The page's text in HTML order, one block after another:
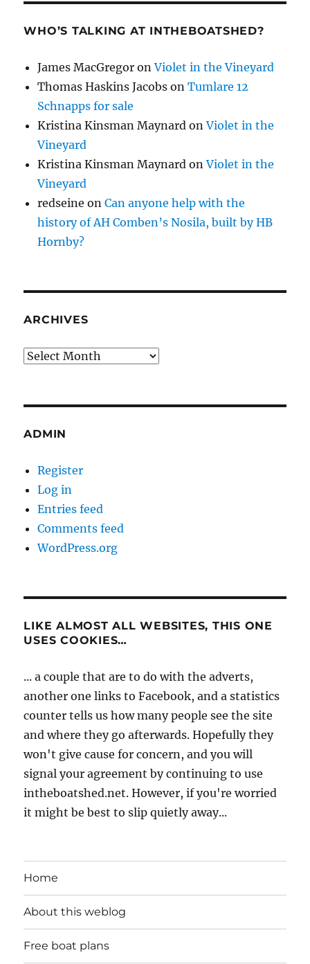
WHO’S TALKING AT INTHEBOATSHED?
James MacGregor onViolet in the Vineyard
Thomas Haskins Jacobs onTumlare 12
Schnapps for sale
Kristina Kinsman Maynard onViolet in the
Vineyard
Kristina Kinsman Maynard onViolet in the
Vineyard
redseine onCan anyone help with the
history of AH Comben’s Nosila, built by HB
Hornby?
ARCHIVES
Archives
ADMIN
Register
Log in
Entries feed
Comments feed
WordPress.org
LIKE ALMOST ALL WEBSITES, THIS ONE
USES COOKIES…
... a couple that are to do with the adverts,
another one links to Facebook, and a statistics
counter tells us how many people see the site
and where they go afterwards. Hopefully they
won't give cause for concern, and you will
signal your agreement by continuing to use
intheboatshed.net. However, if you're worried
it might be best to slip quietly away...
Home
About this weblog
Free boat plans